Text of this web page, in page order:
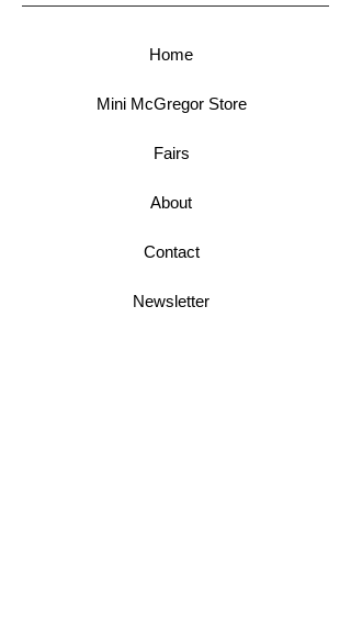
Home
Mini McGregor Store
Fairs
About
Contact
Newsletter